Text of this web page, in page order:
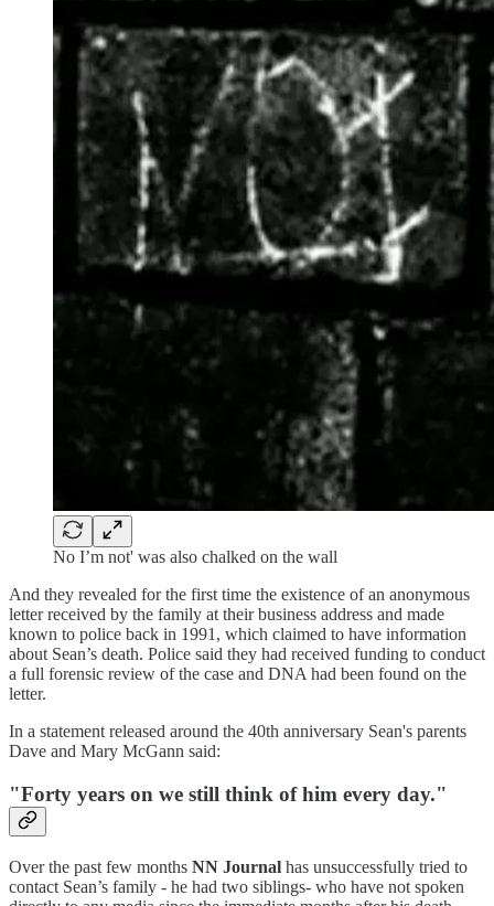
No I’m not' was also chalked on the wall
And they revealed for the first time the existence of an anonymous
letter received by the family at their business address and made
known to police back in 1991, which claimed to have information
about Sean’s death. Police said they had received funding to conduct
a full forensic review of the case and DNA had been found on the
letter.
In a statement released around the 40th anniversary Sean's parents
Dave and Mary McGann said:
"Forty years on we still think of him every day."
Over the past few months NN Journal has unsuccessfully tried to
contact Sean’s family - he had two siblings- who have not spoken